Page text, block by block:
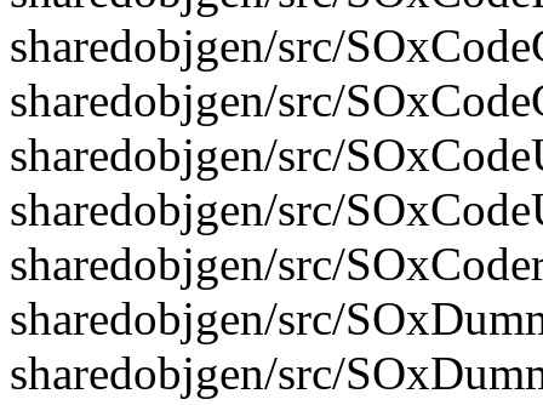
sharedobjgen/src/
sharedobjgen/src/
sharedobjgen/src/
sharedobjgen/src/
sharedobjgen/src/
sharedobjgen/src/
sharedobjgen/src/